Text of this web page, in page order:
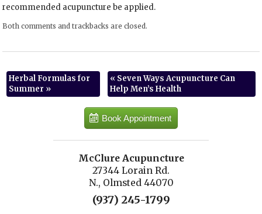
recommended acupuncture be applied.
Both comments and trackbacks are closed.
Herbal Formulas for
Summer »
« Seven Ways Acupuncture Can
Help Men’s Health
Book Appointment
McClure Acupuncture
27344 Lorain Rd.
N., Olmsted 44070
(937) 245-1799